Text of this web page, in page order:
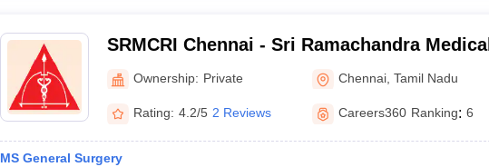
SRMCRI Chennai - Sri Ramachandra Medical
College and Research Institute, Chennai
Ownership: Private Chennai ,Tamil Nadu
Rating: 4.2/5 2 Reviews Careers360 Ranking: 6
MS General Surgery